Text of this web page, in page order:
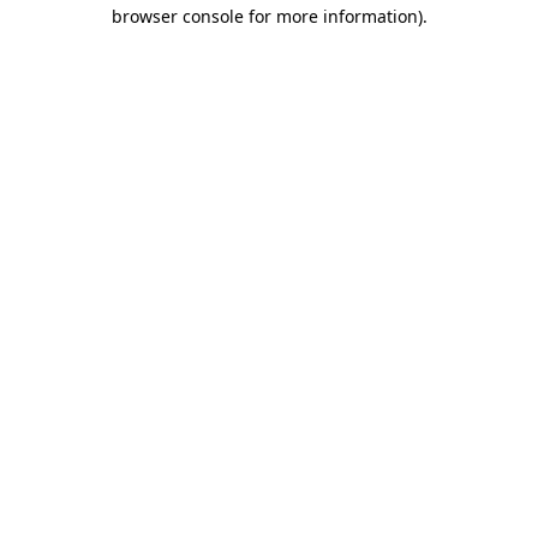
browser console for more information).